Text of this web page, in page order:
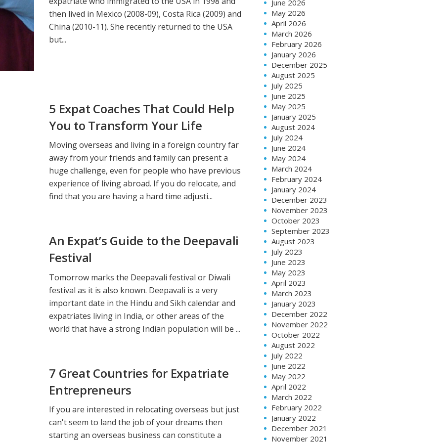
then lived in Mexico (2008-09), Costa Rica (2009) and
China (2010-11). She recently returned to the USA
but...
5 Expat Coaches That Could Help
You to Transform Your Life
Moving overseas and living in a foreign country far
away from your friends and family can present a
huge challenge, even for people who have previous
experience of living abroad. If you do relocate, and
find that you are having a hard time adjusti...
An Expat’s Guide to the Deepavali
Festival
Tomorrow marks the Deepavali festival or Diwali
festival as it is also known. Deepavali is a very
important date in the Hindu and Sikh calendar and
expatriates living in India, or other areas of the
world that have a strong Indian population will be ...
7 Great Countries for Expatriate
Entrepreneurs
If you are interested in relocating overseas but just
can't seem to land the job of your dreams then
starting an overseas business can constitute a
June 2026
May 2026
April 2026
March 2026
February 2026
January 2026
December 2025
August 2025
July 2025
June 2025
May 2025
January 2025
August 2024
July 2024
June 2024
May 2024
March 2024
February 2024
January 2024
December 2023
November 2023
October 2023
September 2023
August 2023
July 2023
June 2023
May 2023
April 2023
March 2023
January 2023
December 2022
November 2022
October 2022
August 2022
July 2022
June 2022
May 2022
April 2022
March 2022
February 2022
January 2022
December 2021
November 2021